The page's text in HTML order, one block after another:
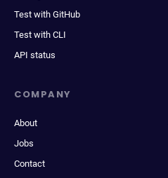
Test with GitHub
Test with CLI
API status
COMPANY
About
Jobs
Contact